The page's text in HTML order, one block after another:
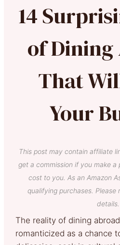
14
of
That
Your
This post may contain affiliate
get a commission if you make
cost to you. As an Amazon
qualifying purchases. Please
details.
The reality of dining
romanticized as a chance